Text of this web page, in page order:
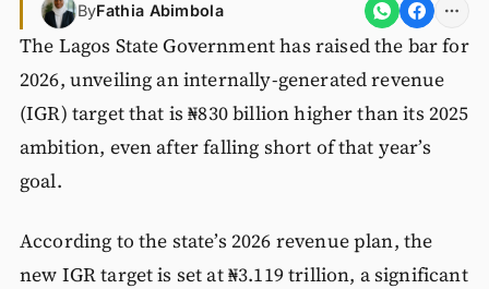
ByFathia Abimbola
The Lagos State Government has raised the bar for
2026, unveiling an internally-generated revenue
(IGR) target that is ₦830 billion higher than its 2025
ambition, even after falling short of that year’s
goal.
According to the state’s 2026 revenue plan, the
new IGR target is set at ₦3.119 trillion, a significant